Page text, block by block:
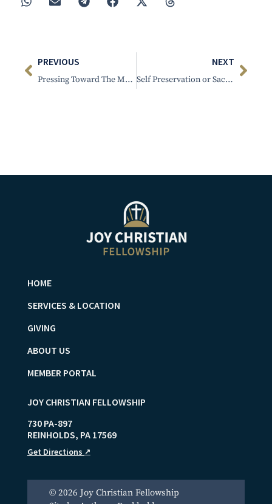
PREVIOUS
Pressing Toward The Mark
NEXT
Self Preservation or Sacrifice – Part 2
HOME
SERVICES & LOCATION
GIVING
ABOUT US
MEMBER PORTAL
JOY CHRISTIAN FELLOWSHIP
730 PA-897
REINHOLDS, PA 17569
Get Directions ↗
© 2026 Joy Christian Fellowship